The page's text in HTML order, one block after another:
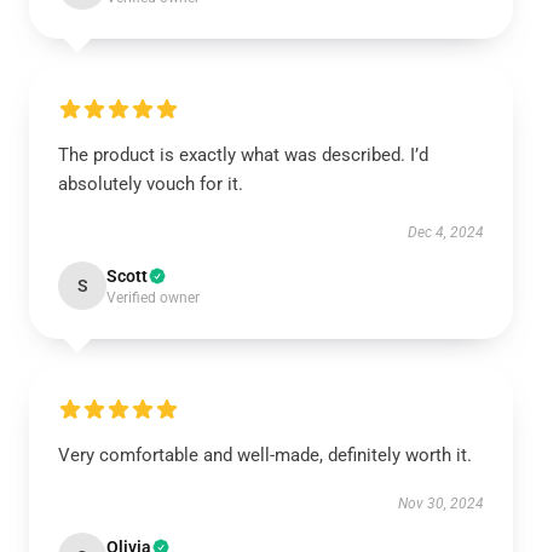
The product is exactly what was described. I’d
absolutely vouch for it.
Dec 4, 2024
S Scott
Verified owner
Very comfortable and well-made, definitely worth it.
Nov 30, 2024
Olivia